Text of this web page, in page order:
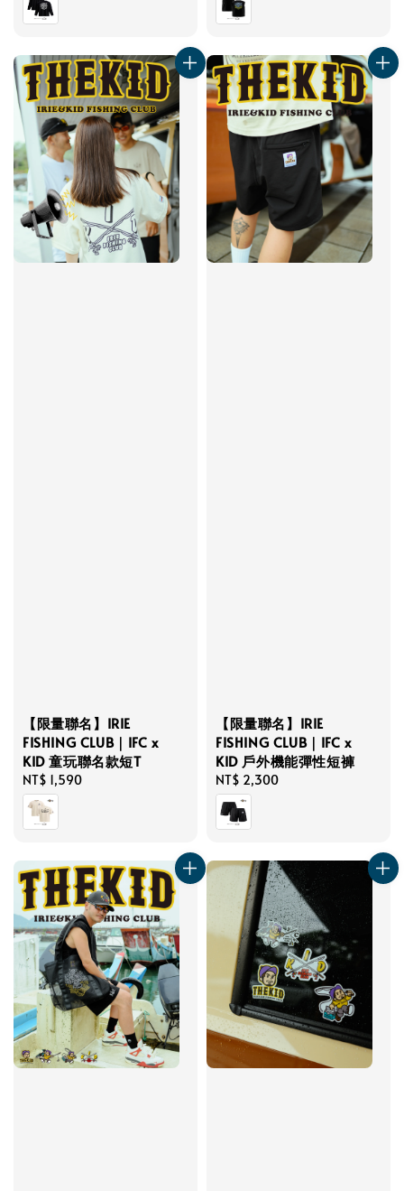
【限量聯名】IRIE
FISHING CLUB｜IFC x
KID 童玩聯名款短T
Regular
price
NT$ 1,590
【限量聯名】IRIE
FISHING CLUB｜IFC x
KID 戶外機能彈性短褲
Regular
price
NT$ 2,300